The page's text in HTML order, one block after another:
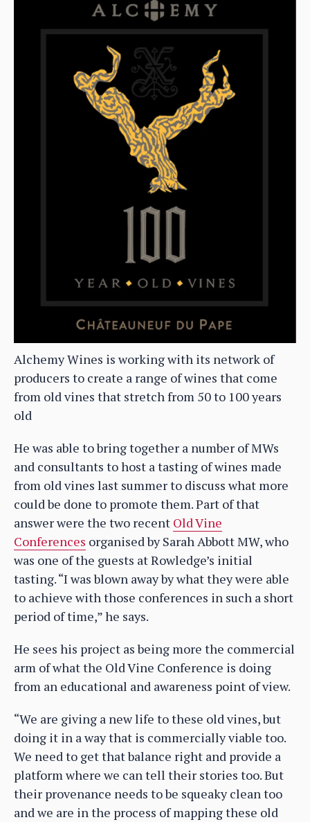
Alchemy Wines is working with its network of
producers to create a range of wines that come
from old vines that stretch from 50 to 100 years
old
He was able to bring together a number of MWs
and consultants to host a tasting of wines made
from old vines last summer to discuss what more
could be done to promote them. Part of that
answer were the two recent Old Vine
Conferences organised by Sarah Abbott MW, who
was one of the guests at Rowledge’s initial
tasting. “I was blown away by what they were able
to achieve with those conferences in such a short
period of time,” he says.
He sees his project as being more the commercial
arm of what the Old Vine Conference is doing
from an educational and awareness point of view.
“We are giving a new life to these old vines, but
doing it in a way that is commercially viable too.
We need to get that balance right and provide a
platform where we can tell their stories too. But
their provenance needs to be squeaky clean too
and we are in the process of mapping these old